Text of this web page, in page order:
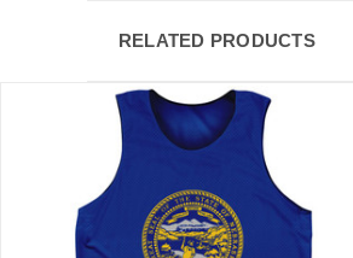
RELATED PRODUCTS